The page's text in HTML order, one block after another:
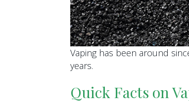
Vaping has been around
years.
Quick Facts on